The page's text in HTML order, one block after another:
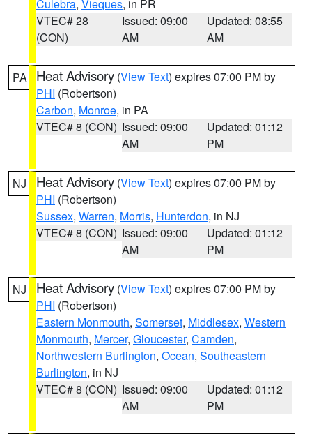
Culebra, Vieques, in PR
VTEC# 28
(CON)
Issued: 09:00
AM
Updated: 08:55
AM
PA Heat Advisory (View Text) expires 07:00 PM by
PHI (Robertson)
Carbon, Monroe, in PA
VTEC# 8 (CON) Issued: 09:00
AM
Updated: 01:12
PM
NJ Heat Advisory (View Text) expires 07:00 PM by
PHI (Robertson)
Sussex, Warren, Morris, Hunterdon, in NJ
VTEC# 8 (CON) Issued: 09:00
AM
Updated: 01:12
PM
NJ Heat Advisory (View Text) expires 07:00 PM by
PHI (Robertson)
Eastern Monmouth, Somerset, Middlesex, Western
Monmouth, Mercer, Gloucester, Camden,
Northwestern Burlington, Ocean, Southeastern
Burlington, in NJ
VTEC# 8 (CON) Issued: 09:00
AM
Updated: 01:12
PM